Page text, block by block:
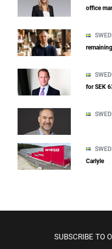
office
for SEK
Carlyle
SUBSCRIBE TO